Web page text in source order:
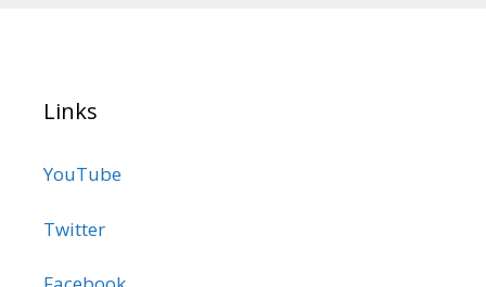
Links
YouTube
Twitter